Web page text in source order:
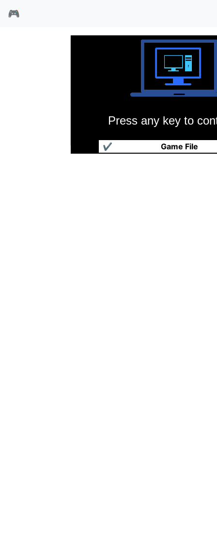
🎮
Press any key to
Game File
✔
超级学园麻雀海外版